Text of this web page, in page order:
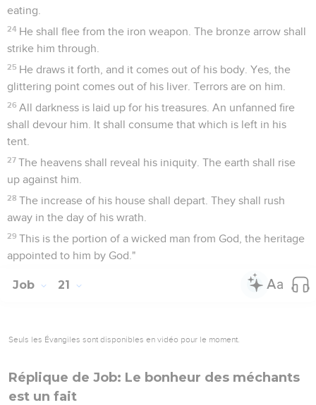
eating.
24 He shall flee from the iron weapon. The bronze arrow shall
strike him through.
25 He draws it forth, and it comes out of his body. Yes, the
glittering point comes out of his liver. Terrors are on him.
26 All darkness is laid up for his treasures. An unfanned fire
shall devour him. It shall consume that which is left in his
tent.
27 The heavens shall reveal his iniquity. The earth shall rise
up against him.
28 The increase of his house shall depart. They shall rush
away in the day of his wrath.
29 This is the portion of a wicked man from God, the heritage
appointed to him by God."
Job 21
Seuls les Évangiles sont disponibles en vidéo pour le moment.
Réplique de Job: Le bonheur des méchants
est un fait